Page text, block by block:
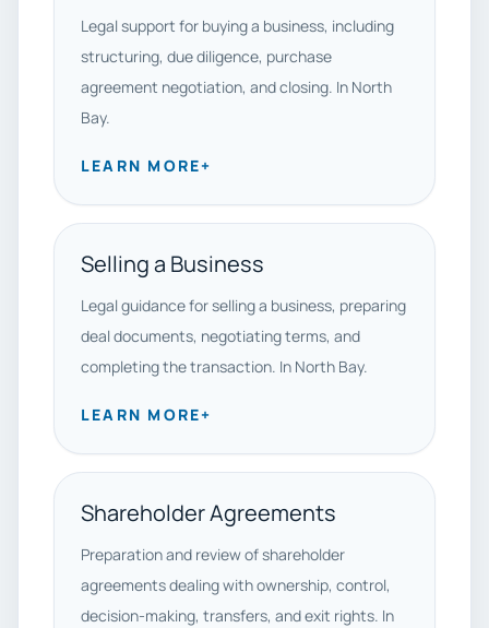
Legal support for buying a business, including
structuring, due diligence, purchase
agreement negotiation, and closing. In North
Bay.
LEARN MORE+
Selling a Business
Legal guidance for selling a business, preparing
deal documents, negotiating terms, and
completing the transaction. In North Bay.
LEARN MORE+
Shareholder Agreements
Preparation and review of shareholder
agreements dealing with ownership, control,
decision-making, transfers, and exit rights. In